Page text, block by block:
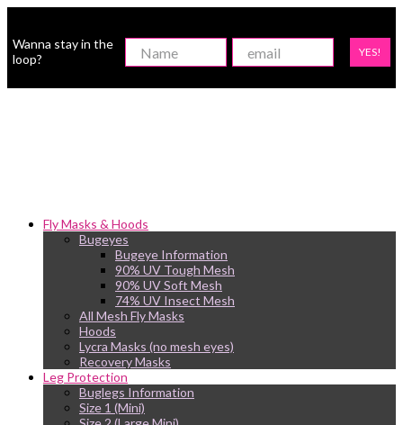
Wanna stay in the
loop?
YES!
Fly Masks & Hoods
Bugeyes
Bugeye Information
90% UV Tough Mesh
90% UV Soft Mesh
74% UV Insect Mesh
All Mesh Fly Masks
Hoods
Lycra Masks (no mesh eyes)
Recovery Masks
Leg Protection
Buglegs Information
Size 1 (Mini)